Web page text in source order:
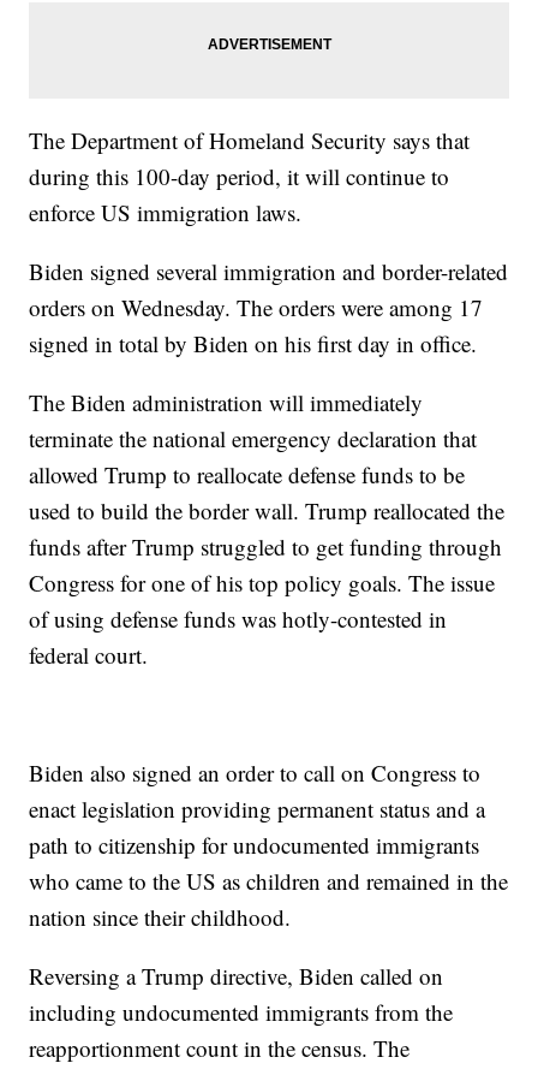
The Department of Homeland Security says that
during this 100-day period, it will continue to
enforce US immigration laws.
Biden signed several immigration and border-related
orders on Wednesday. The orders were among 17
signed in total by Biden on his first day in office.
The Biden administration will immediately
terminate the national emergency declaration that
allowed Trump to reallocate defense funds to be
used to build the border wall. Trump reallocated the
funds after Trump struggled to get funding through
Congress for one of his top policy goals. The issue
of using defense funds was hotly-contested in
federal court.
Biden also signed an order to call on Congress to
enact legislation providing permanent status and a
path to citizenship for undocumented immigrants
who came to the US as children and remained in the
nation since their childhood.
Reversing a Trump directive, Biden called on
including undocumented immigrants from the
reapportionment count in the census. The